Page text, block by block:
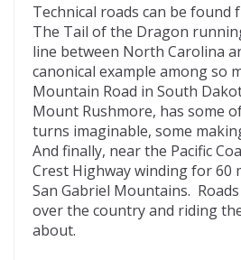
Technical roads can be found
The Tail of the Dragon
line between North Carolina
canonical example among so
Mountain Road in South
Mount Rushmore, has some
turns imaginable, some
And finally, near the Pacific
Crest Highway winding for 60
San Gabriel Mountains.
over the country and riding
about.